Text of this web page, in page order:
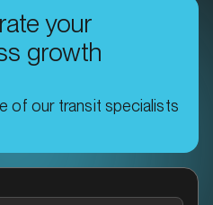
your
growth
of our transit specialists